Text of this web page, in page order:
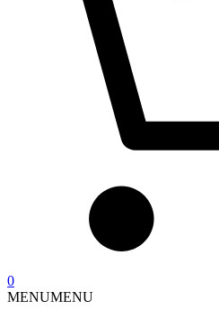
0
MENUMENU